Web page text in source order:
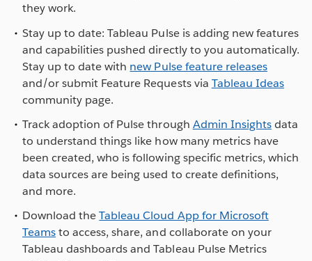
they work.
Stay up to date: Tableau Pulse is adding new features
and capabilities pushed directly to you automatically.
Stay up to date with new Pulse feature releases
and/or submit Feature Requests via Tableau Ideas
community page.
Track adoption of Pulse through Admin Insightsdata
to understand things like how many metrics have
been created, who is following specific metrics, which
data sources are being used to create definitions,
and more.
Download theTableau Cloud App for Microsoft
Teamsto access, share, and collaborate on your
Tableau dashboards and Tableau Pulse Metrics